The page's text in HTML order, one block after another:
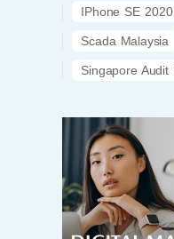
IPhone SE
Scada Malaysia
Singapore Audit